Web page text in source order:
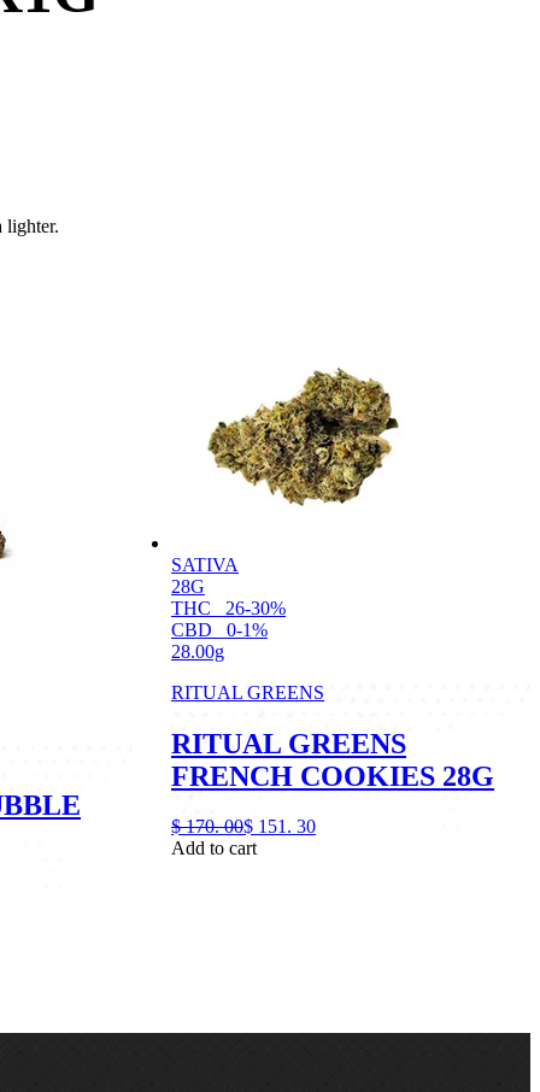
lighter.
SATIVA
28G
THC
26-30%
CBD
0-1%
28.00g
RITUAL GREENS
RITUAL GREENS
FRENCH COOKIES 28G
$ 170. 00$ 151. 30
Add to cart